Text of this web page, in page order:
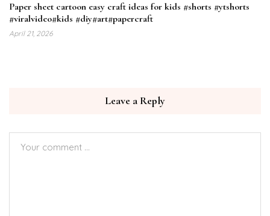
Paper sheet cartoon easy craft ideas for kids #shorts #ytshorts
#viralvideo#kids #diy#art#papercraft
April 21, 2026
Leave a Reply